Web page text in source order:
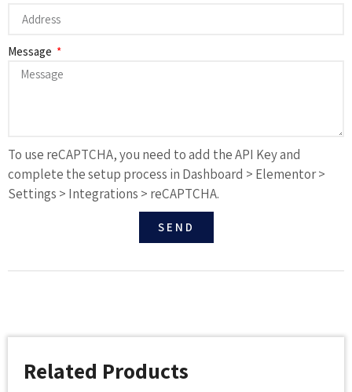
Message
To use reCAPTCHA, you need to add the API Key and
complete the setup process in Dashboard > Elementor >
Settings > Integrations > reCAPTCHA.
SEND
Related Products